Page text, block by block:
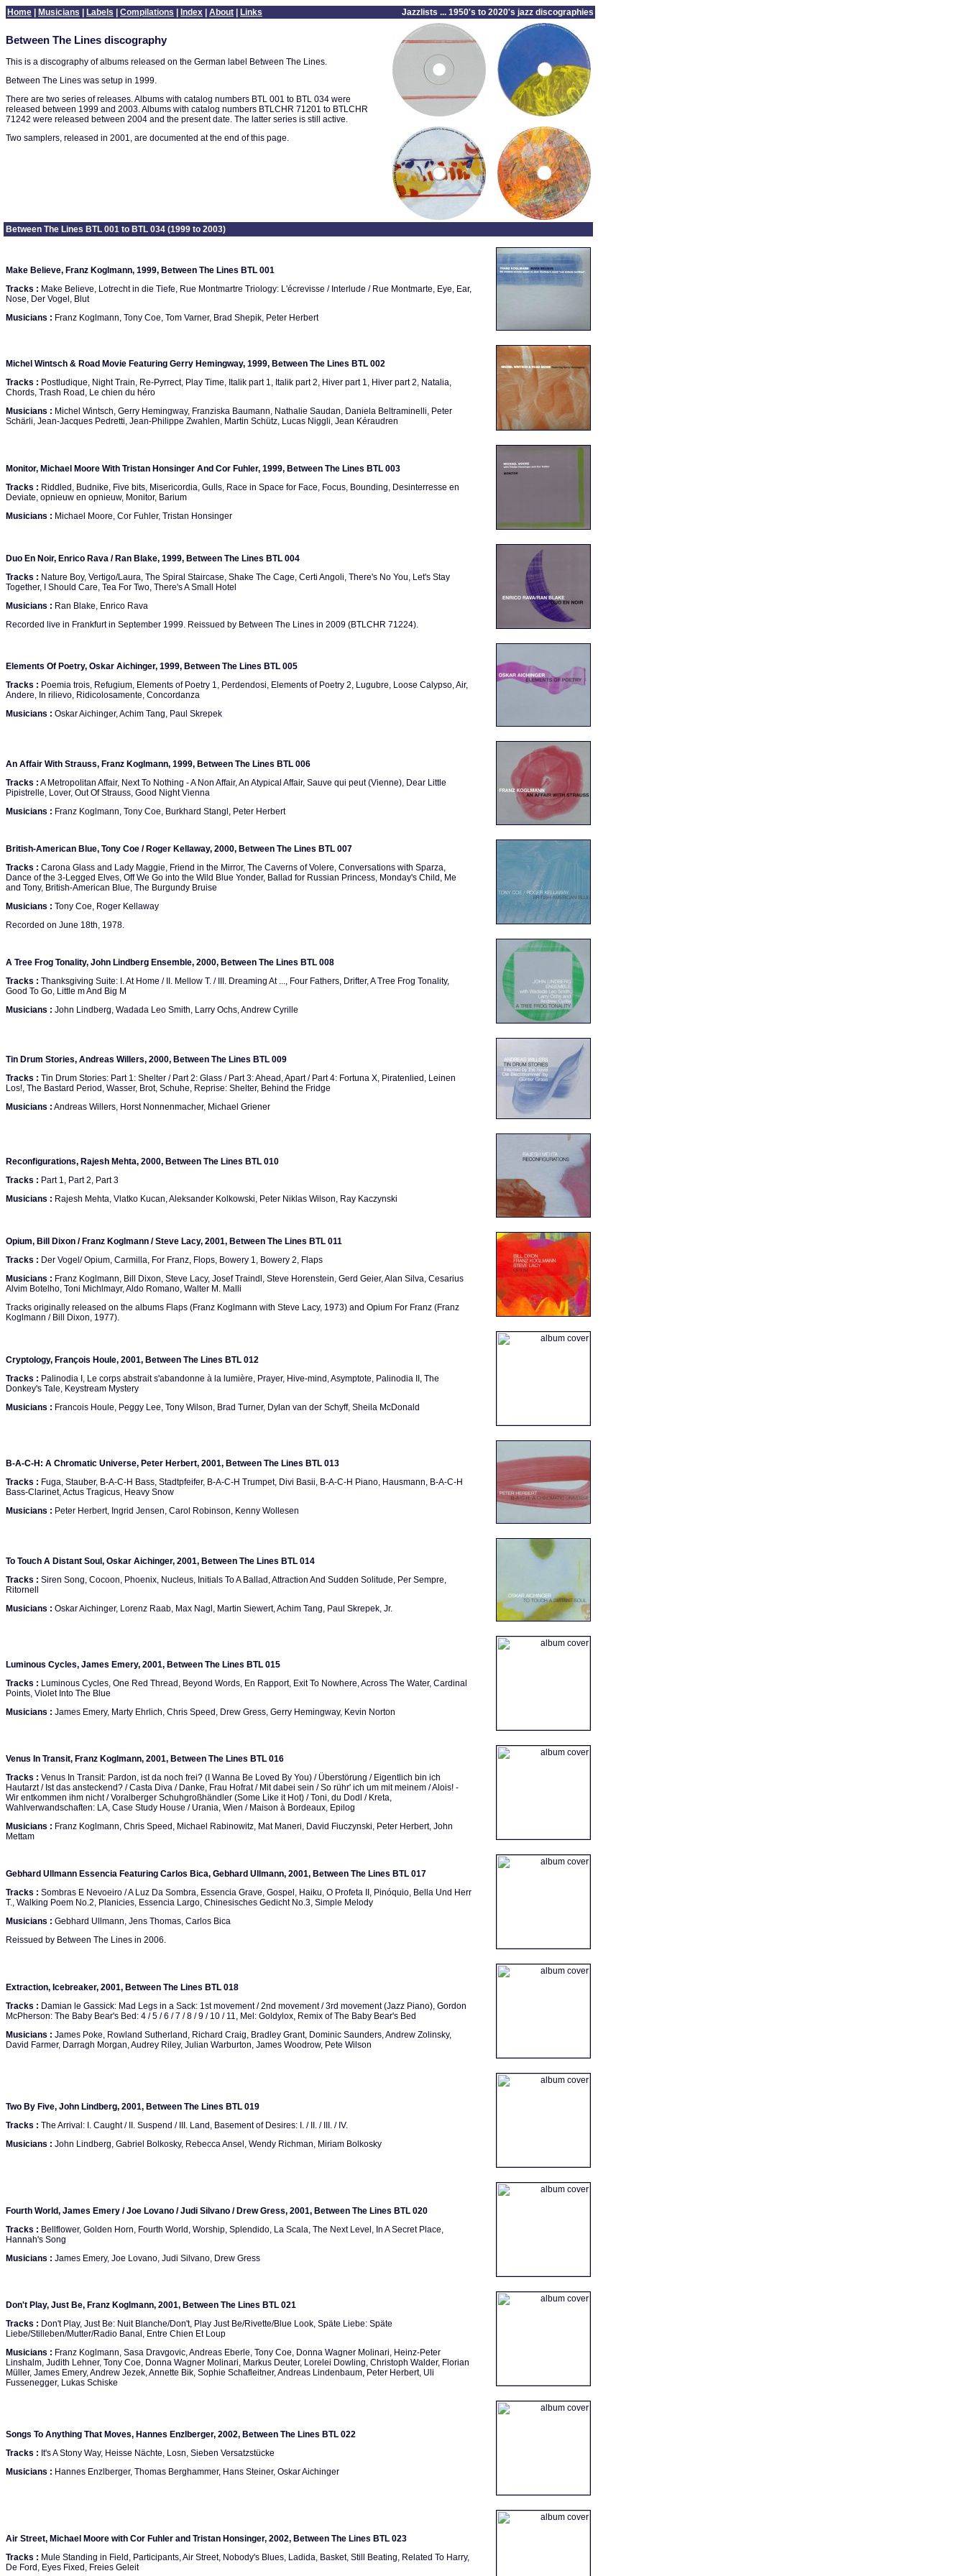
Home Musicians Labels Compilations Index About Links Jazzlists ... 1950's to 2020's jazz discographies
Between The Lines discography
This is a discography of albums released on the German label Between The Lines.
Between The Lines was setup in 1999.
There are two series of releases. Albums with catalog numbers BTL 001 to BTL 034 were
released between 1999 and 2003. Albums with catalog numbers BTLCHR 71201 to BTLCHR
71242 were released between 2004 and the present date. The latter series is still active.
Two samplers, released in 2001, are documented at the end of this page.
Between The Lines BTL 001 to BTL 034 (1999 to 2003)
Make Believe, Franz Koglmann, 1999, Between The Lines BTL 001
Tracks : Make Believe, Lotrecht in die Tiefe, Rue Montmartre Triology: L'écrevisse / Interlude / Rue Montmarte, Eye, Ear,
Nose, Der Vogel, Blut
Musicians : Franz Koglmann, Tony Coe, Tom Varner, Brad Shepik, Peter Herbert
Michel Wintsch & Road Movie Featuring Gerry Hemingway, 1999, Between The Lines BTL 002
Tracks : Postludique, Night Train, Re-Pyrrect, Play Time, Italik part 1, Italik part 2, Hiver part 1, Hiver part 2, Natalia,
Chords, Trash Road, Le chien du héro
Musicians : Michel Wintsch, Gerry Hemingway, Franziska Baumann, Nathalie Saudan, Daniela Beltraminelli, Peter
Schärli, Jean-Jacques Pedretti, Jean-Philippe Zwahlen, Martin Schütz, Lucas Niggli, Jean Kéraudren
Monitor, Michael Moore With Tristan Honsinger And Cor Fuhler, 1999, Between The Lines BTL 003
Tracks : Riddled, Budnike, Five bits, Misericordia, Gulls, Race in Space for Face, Focus, Bounding, Desinterresse en
Deviate, opnieuw en opnieuw, Monitor, Barium
Musicians : Michael Moore, Cor Fuhler, Tristan Honsinger
Duo En Noir, Enrico Rava / Ran Blake, 1999, Between The Lines BTL 004
Tracks : Nature Boy, Vertigo/Laura, The Spiral Staircase, Shake The Cage, Certi Angoli, There's No You, Let's Stay
Together, I Should Care, Tea For Two, There's A Small Hotel
Musicians : Ran Blake, Enrico Rava
Recorded live in Frankfurt in September 1999. Reissued by Between The Lines in 2009 (BTLCHR 71224).
Elements Of Poetry, Oskar Aichinger, 1999, Between The Lines BTL 005
Tracks : Poemia trois, Refugium, Elements of Poetry 1, Perdendosi, Elements of Poetry 2, Lugubre, Loose Calypso, Air,
Andere, In rilievo, Ridicolosamente, Concordanza
Musicians : Oskar Aichinger, Achim Tang, Paul Skrepek
An Affair With Strauss, Franz Koglmann, 1999, Between The Lines BTL 006
Tracks : A Metropolitan Affair, Next To Nothing - A Non Affair, An Atypical Affair, Sauve qui peut (Vienne), Dear Little
Pipistrelle, Lover, Out Of Strauss, Good Night Vienna
Musicians : Franz Koglmann, Tony Coe, Burkhard Stangl, Peter Herbert
British-American Blue, Tony Coe / Roger Kellaway, 2000, Between The Lines BTL 007
Tracks : Carona Glass and Lady Maggie, Friend in the Mirror, The Caverns of Volere, Conversations with Sparza,
Dance of the 3-Legged Elves, Off We Go into the Wild Blue Yonder, Ballad for Russian Princess, Monday's Child, Me
and Tony, British-American Blue, The Burgundy Bruise
Musicians : Tony Coe, Roger Kellaway
Recorded on June 18th, 1978.
A Tree Frog Tonality, John Lindberg Ensemble, 2000, Between The Lines BTL 008
Tracks : Thanksgiving Suite: I. At Home / II. Mellow T. / III. Dreaming At ..., Four Fathers, Drifter, A Tree Frog Tonality,
Good To Go, Little m And Big M
Musicians : John Lindberg, Wadada Leo Smith, Larry Ochs, Andrew Cyrille
Tin Drum Stories, Andreas Willers, 2000, Between The Lines BTL 009
Tracks : Tin Drum Stories: Part 1: Shelter / Part 2: Glass / Part 3: Ahead, Apart / Part 4: Fortuna X, Piratenlied, Leinen
Los!, The Bastard Period, Wasser, Brot, Schuhe, Reprise: Shelter, Behind the Fridge
Musicians : Andreas Willers, Horst Nonnenmacher, Michael Griener
Reconfigurations, Rajesh Mehta, 2000, Between The Lines BTL 010
Tracks : Part 1, Part 2, Part 3
Musicians : Rajesh Mehta, Vlatko Kucan, Aleksander Kolkowski, Peter Niklas Wilson, Ray Kaczynski
Opium, Bill Dixon / Franz Koglmann / Steve Lacy, 2001, Between The Lines BTL 011
Tracks : Der Vogel/ Opium, Carmilla, For Franz, Flops, Bowery 1, Bowery 2, Flaps
Musicians : Franz Koglmann, Bill Dixon, Steve Lacy, Josef Traindl, Steve Horenstein, Gerd Geier, Alan Silva, Cesarius
Alvim Botelho, Toni Michlmayr, Aldo Romano, Walter M. Malli
Tracks originally released on the albums Flaps (Franz Koglmann with Steve Lacy, 1973) and Opium For Franz (Franz
Koglmann / Bill Dixon, 1977).
Cryptology, François Houle, 2001, Between The Lines BTL 012
Tracks : Palinodia I, Le corps abstrait s'abandonne à la lumière, Prayer, Hive-mind, Asymptote, Palinodia II, The
Donkey's Tale, Keystream Mystery
Musicians : Francois Houle, Peggy Lee, Tony Wilson, Brad Turner, Dylan van der Schyff, Sheila McDonald
B-A-C-H: A Chromatic Universe, Peter Herbert, 2001, Between The Lines BTL 013
Tracks : Fuga, Stauber, B-A-C-H Bass, Stadtpfeifer, B-A-C-H Trumpet, Divi Basii, B-A-C-H Piano, Hausmann, B-A-C-H
Bass-Clarinet, Actus Tragicus, Heavy Snow
Musicians : Peter Herbert, Ingrid Jensen, Carol Robinson, Kenny Wollesen
To Touch A Distant Soul, Oskar Aichinger, 2001, Between The Lines BTL 014
Tracks : Siren Song, Cocoon, Phoenix, Nucleus, Initials To A Ballad, Attraction And Sudden Solitude, Per Sempre,
Ritornell
Musicians : Oskar Aichinger, Lorenz Raab, Max Nagl, Martin Siewert, Achim Tang, Paul Skrepek, Jr.
Luminous Cycles, James Emery, 2001, Between The Lines BTL 015
Tracks : Luminous Cycles, One Red Thread, Beyond Words, En Rapport, Exit To Nowhere, Across The Water, Cardinal
Points, Violet Into The Blue
Musicians : James Emery, Marty Ehrlich, Chris Speed, Drew Gress, Gerry Hemingway, Kevin Norton
Venus In Transit, Franz Koglmann, 2001, Between The Lines BTL 016
Tracks : Venus In Transit: Pardon, ist da noch frei? (I Wanna Be Loved By You) / Überstörung / Eigentlich bin ich
Hautarzt / Ist das ansteckend? / Casta Diva / Danke, Frau Hofrat / Mit dabei sein / So rühr' ich um mit meinem / Alois! -
Wir entkommen ihm nicht / Voralberger Schuhgroßhändler (Some Like it Hot) / Toni, du Dodl / Kreta,
Wahlverwandschaften: LA, Case Study House / Urania, Wien / Maison à Bordeaux, Epilog
Musicians : Franz Koglmann, Chris Speed, Michael Rabinowitz, Mat Maneri, David Fiuczynski, Peter Herbert, John
Mettam
Gebhard Ullmann Essencia Featuring Carlos Bica, Gebhard Ullmann, 2001, Between The Lines BTL 017
Tracks : Sombras E Nevoeiro / A Luz Da Sombra, Essencia Grave, Gospel, Haiku, O Profeta II, Pinóquio, Bella Und Herr
T., Walking Poem No.2, Planicies, Essencia Largo, Chinesisches Gedicht No.3, Simple Melody
Musicians : Gebhard Ullmann, Jens Thomas, Carlos Bica
Reissued by Between The Lines in 2006.
Extraction, Icebreaker, 2001, Between The Lines BTL 018
Tracks : Damian le Gassick: Mad Legs in a Sack: 1st movement / 2nd movement / 3rd movement (Jazz Piano), Gordon
McPherson: The Baby Bear's Bed: 4 / 5 / 6 / 7 / 8 / 9 / 10 / 11, Mel: Goldylox, Remix of The Baby Bear's Bed
Musicians : James Poke, Rowland Sutherland, Richard Craig, Bradley Grant, Dominic Saunders, Andrew Zolinsky,
David Farmer, Darragh Morgan, Audrey Riley, Julian Warburton, James Woodrow, Pete Wilson
Two By Five, John Lindberg, 2001, Between The Lines BTL 019
Tracks : The Arrival: I. Caught / II. Suspend / III. Land, Basement of Desires: I. / II. / III. / IV.
Musicians : John Lindberg, Gabriel Bolkosky, Rebecca Ansel, Wendy Richman, Miriam Bolkosky
Fourth World, James Emery / Joe Lovano / Judi Silvano / Drew Gress, 2001, Between The Lines BTL 020
Tracks : Bellflower, Golden Horn, Fourth World, Worship, Splendido, La Scala, The Next Level, In A Secret Place,
Hannah's Song
Musicians : James Emery, Joe Lovano, Judi Silvano, Drew Gress
Don't Play, Just Be, Franz Koglmann, 2001, Between The Lines BTL 021
Tracks : Don't Play, Just Be: Nuit Blanche/Don't, Play Just Be/Rivette/Blue Look, Späte Liebe: Späte
Liebe/Stilleben/Mutter/Radio Banal, Entre Chien Et Loup
Musicians : Franz Koglmann, Sasa Dravgovic, Andreas Eberle, Tony Coe, Donna Wagner Molinari, Heinz-Peter
Linshalm, Judith Lehner, Tony Coe, Donna Wagner Molinari, Markus Deuter, Lorelei Dowling, Christoph Walder, Florian
Müller, James Emery, Andrew Jezek, Annette Bik, Sophie Schafleitner, Andreas Lindenbaum, Peter Herbert, Uli
Fussenegger, Lukas Schiske
Songs To Anything That Moves, Hannes Enzlberger, 2002, Between The Lines BTL 022
Tracks : It's A Stony Way, Heisse Nächte, Losn, Sieben Versatzstücke
Musicians : Hannes Enzlberger, Thomas Berghammer, Hans Steiner, Oskar Aichinger
Air Street, Michael Moore with Cor Fuhler and Tristan Honsinger, 2002, Between The Lines BTL 023
Tracks : Mule Standing in Field, Participants, Air Street, Nobody's Blues, Ladida, Basket, Still Beating, Related To Harry,
De Ford, Eyes Fixed, Freies Geleit